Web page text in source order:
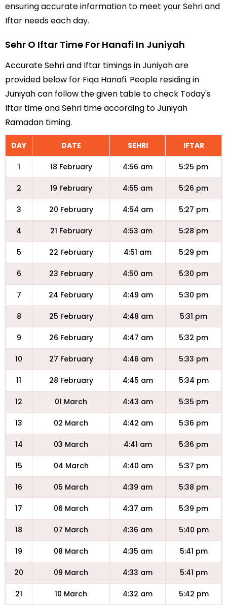
ensuring accurate information to meet your Sehri and
Iftar needs each day.
Sehr O Iftar Time For Hanafi In Juniyah
Accurate Sehri and Iftar timings in Juniyah are
provided below for Fiqa Hanafi. People residing in
Juniyah can follow the given table to check Today's
Iftar time and Sehri time according to Juniyah
Ramadan timing.
DAY DATE SEHRI IFTAR
1 18 February 4:56 am 5:25 pm
2 19 February 4:55 am 5:26 pm
3 20 February 4:54 am 5:27 pm
4 21 February 4:53 am 5:28 pm
5 22 February 4:51 am 5:29 pm
6 23 February 4:50 am 5:30 pm
7 24 February 4:49 am 5:30 pm
8 25 February 4:48 am 5:31 pm
9 26 February 4:47 am 5:32 pm
10 27 February 4:46 am 5:33 pm
11 28 February 4:45 am 5:34 pm
12 01 March 4:43 am 5:35 pm
13 02 March 4:42 am 5:36 pm
14 03 March 4:41 am 5:36 pm
15 04 March 4:40 am 5:37 pm
16 05 March 4:39 am 5:38 pm
17 06 March 4:37 am 5:39 pm
18 07 March 4:36 am 5:40 pm
19 08 March 4:35 am 5:41 pm
20 09 March 4:33 am 5:41 pm
21 10 March 4:32 am 5:42 pm